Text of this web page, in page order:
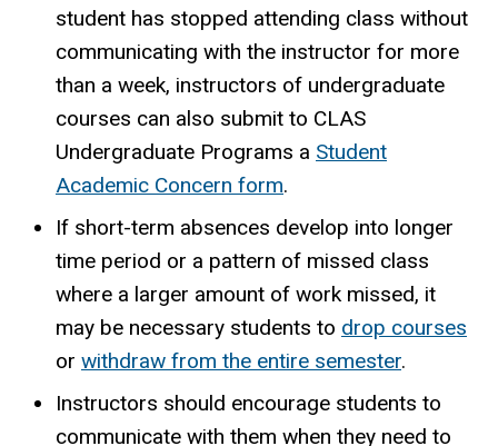
student has stopped attending class without
communicating with the instructor for more
than a week, instructors of undergraduate
courses can also submit to CLAS
Undergraduate Programs a Student
Academic Concern form.
If short-term absences develop into longer
time period or a pattern of missed class
where a larger amount of work missed, it
may be necessary students to drop courses
or withdraw from the entire semester.
Instructors should encourage students to
communicate with them when they need to